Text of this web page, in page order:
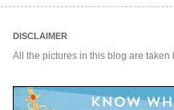
DISCLAIMER
All the pictures in this blog are